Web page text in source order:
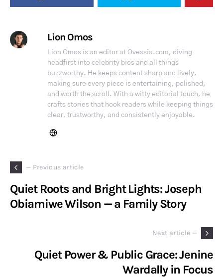
Lion Omos
Lion Omos is an editor at Ovessia.com, diving
headfirst into celebrity bios and all things
buzzworthy. He keeps content sharp and lively,
making sure every piece is entertaining, polished,
and worth the scroll. With a witty editorial touch, he
crafts stories that hook readers while keeping things
clear, trustworthy, and consistently enjoyable.
— Previous article
Quiet Roots and Bright Lights: Joseph
Obiamiwe Wilson — a Family Story
Next article —
Quiet Power & Public Grace: Jenine
Wardally in Focus